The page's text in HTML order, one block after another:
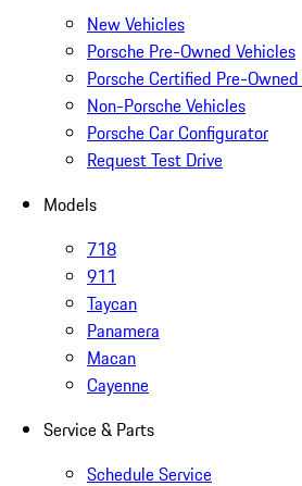
New Vehicles
Porsche Pre-Owned Vehicles
Porsche Certified Pre-
Non-Porsche Vehicles
Porsche Car Configurator
Request Test Drive
Models
718
911
Taycan
Panamera
Macan
Cayenne
Service & Parts
Schedule Service